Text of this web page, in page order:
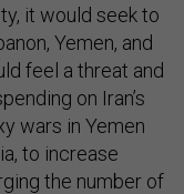
it would seek to
Yemen, and
feel a threat and
on Iran’s
wars in Yemen
to increase
the number of